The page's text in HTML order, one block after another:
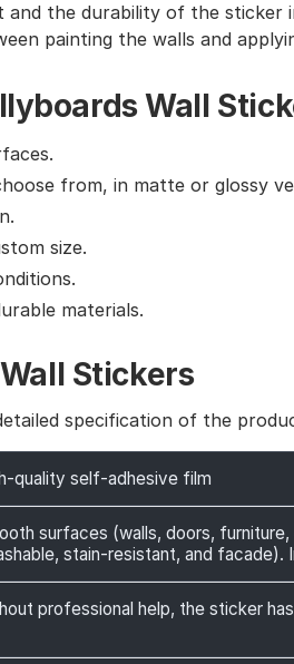
the durability of the sticker
painting the walls and
Wall
from, in matte or glossy
size.
materials.
Stickers
specification of the
quality self-adhesive film
surfaces (walls, doors,
stain-resistant, and facade).
professional help, the sticker